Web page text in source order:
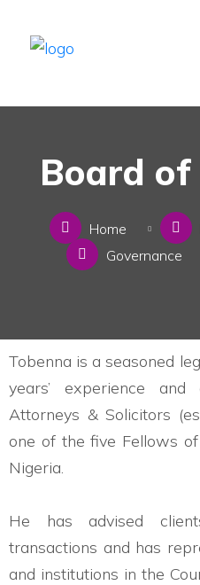
Board
Home
Governance
Tobenna is a seasoned
years’ experience
Attorneys & Solicitors
one of the five Fellows
Nigeria.
He has advised
transactions and has
and institutions in the